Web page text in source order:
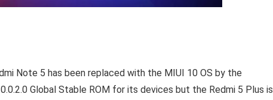
Note 5 has been replaced with the MIUI 10 OS by the
Global Stable ROM for its devices but the Redmi 5 Plus is